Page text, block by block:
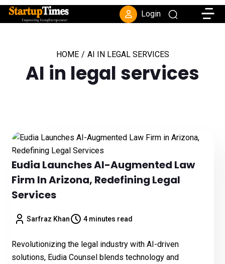
Login
HOME / AI IN LEGAL SERVICES
AI in legal services
Eudia Launches AI-Augmented Law
Firm In Arizona, Redefining Legal
Services
Sarfraz Khan 4 minutes read
Revolutionizing the legal industry with AI-driven
solutions, Eudia Counsel blends technology and